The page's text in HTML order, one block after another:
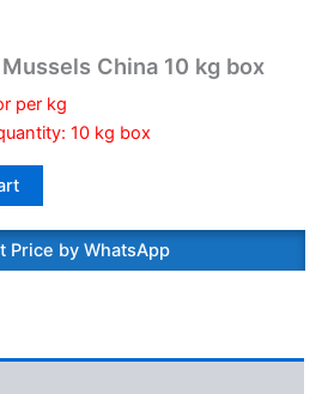
China 10 kg box
per kg
10 kg box
Price by WhatsApp